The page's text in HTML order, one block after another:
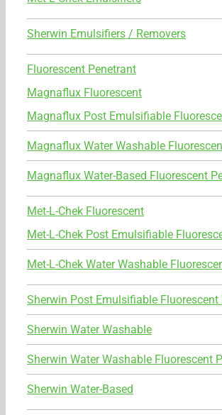
Sherwin Emulsifiers / Removers
Fluorescent Penetrant
Magnaflux Fluorescent
Magnaflux Post Emulsifiable
Magnaflux Water Washable
Magnaflux Water-Based Fluorescent
Met-L-Chek Fluorescent
Met-L-Chek Post Emulsifiable
Met-L-Chek Water Washable
Sherwin Post Emulsifiable Fluorescent
Sherwin Water Washable
Sherwin Water Washable Fluorescent
Sherwin Water-Based